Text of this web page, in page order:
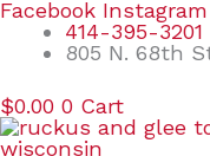
Skip
content
Facebook Instagram
414-395-3201
805 N. 68th
$0.00 0 Cart
Search